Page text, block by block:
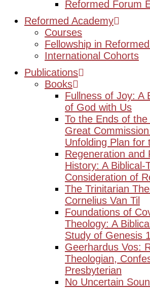
Reformed Forum
Reformed Academy
Courses
Fellowship in
International Cohorts
Publications
Books
Fullness of Joy: A
of God with Us
To the Ends of
Great
Unfolding Plan for
Regeneration and
History: A Biblical-
Consideration of
The Trinitarian
Cornelius Van Til
Foundations of
Theology: A
Study of Genesis
Geerhardus Vos:
Theologian,
Presbyterian
No Uncertain